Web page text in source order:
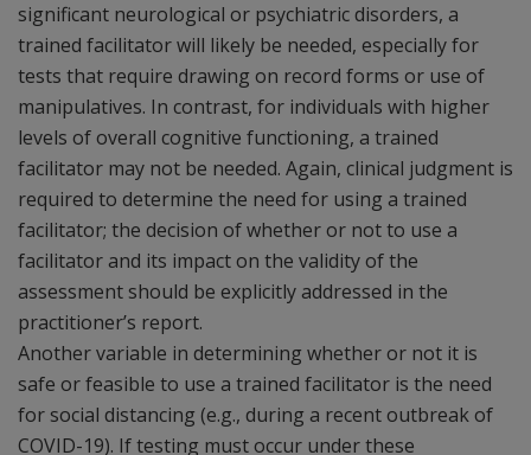
significant neurological or psychiatric disorders, a
trained facilitator will likely be needed, especially for
tests that require drawing on record forms or use of
manipulatives. In contrast, for individuals with higher
levels of overall cognitive functioning, a trained
facilitator may not be needed. Again, clinical judgment is
required to determine the need for using a trained
facilitator; the decision of whether or not to use a
facilitator and its impact on the validity of the
assessment should be explicitly addressed in the
practitioner’s report.
Another variable in determining whether or not it is
safe or feasible to use a trained facilitator is the need
for social distancing (e.g., during a recent outbreak of
COVID-19). If testing must occur under these